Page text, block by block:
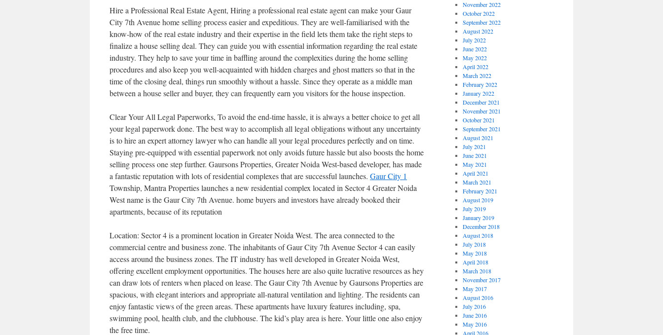
Hire a Professional Real Estate Agent, Hiring a professional real estate agent can make your Gaur
City 7th Avenue home selling process easier and expeditious. They are well-familiarised with the
know-how of the real estate industry and their expertise in the field lets them take the right steps to
finalize a house selling deal. They can guide you with essential information regarding the real estate
industry. They help to save your time in baffling around the complexities during the home selling
procedures and also keep you well-acquainted with hidden charges and ghost matters so that in the
time of the closing deal, things run smoothly without a hassle. Since they operate as a middle man
between a house seller and buyer, they can frequently earn you visitors for the house inspection.
Clear Your All Legal Paperworks, To avoid the end-time hassle, it is always a better choice to get all
your legal paperwork done. The best way to accomplish all legal obligations without any uncertainty
is to hire an expert attorney lawyer who can handle all your legal procedures perfectly and on time.
Staying pre-equipped with essential paperwork not only avoids future hassle but also boosts the home
selling process one step further. Gaursons Properties, Greater Noida West-based developer, has made
a fantastic reputation with lots of residential complexes that are successful launches. Gaur City 1
Township, Mantra Properties launches a new residential complex located in Sector 4 Greater Noida
West name is the Gaur City 7th Avenue. home buyers and investors have already booked their
apartments, because of its reputation
Location: Sector 4 is a prominent location in Greater Noida West. The area connected to the
commercial centre and business zone. The inhabitants of Gaur City 7th Avenue Sector 4 can easily
access around the business zones. The IT industry has well developed in Greater Noida West,
offering excellent employment opportunities. The houses here are also quite lucrative resources as hey
can draw lots of renters when placed on lease. The Gaur City 7th Avenue by Gaursons Properties are
spacious, with elegant interiors and appropriate all-natural ventilation and lighting. The residents can
enjoy fantastic views of the green areas. These apartments have luxury features including, spa,
swimming pool, health club, and the clubhouse. The kid’s play area is here. Your little one also enjoy
the free time.
November 2022
October 2022
September 2022
August 2022
July 2022
June 2022
May 2022
April 2022
March 2022
February 2022
January 2022
December 2021
November 2021
October 2021
September 2021
August 2021
July 2021
June 2021
May 2021
April 2021
March 2021
February 2021
August 2019
July 2019
January 2019
December 2018
August 2018
July 2018
May 2018
April 2018
March 2018
November 2017
May 2017
August 2016
July 2016
June 2016
May 2016
April 2016